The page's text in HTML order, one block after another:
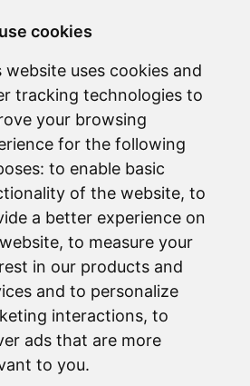
cookies
website uses cookies and
tracking technologies to
your browsing
for the following
to enable basic
of the website, to
a better experience on
, to measure your
in our products and
and to personalize
interactions, to
ads that are more
to you.